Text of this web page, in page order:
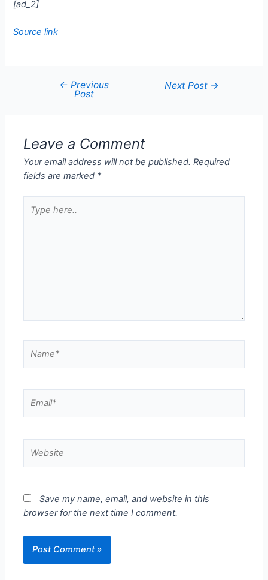
[ad_2]
Source link
← Previous
Post
Next Post →
Leave a Comment
Your email address will not be published. Required
fields are marked *
Save my name, email, and website in this
browser for the next time I comment.